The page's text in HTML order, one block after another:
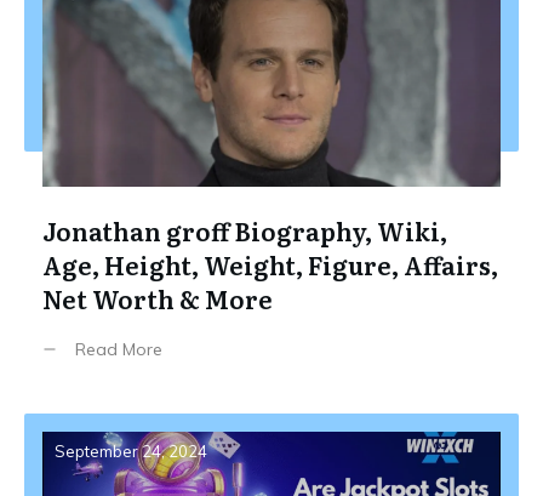
Jonathan groff Biography, Wiki,
Age, Height, Weight, Figure, Affairs,
Net Worth & More
Read More
September 24, 2024